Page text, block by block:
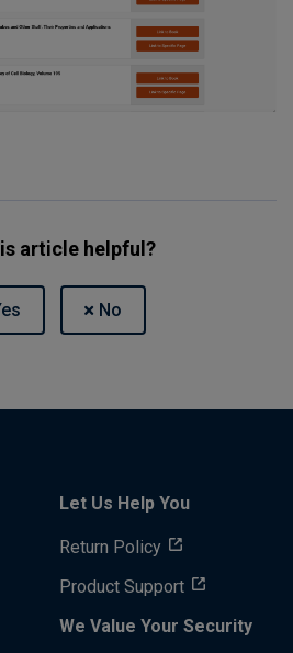
article helpful?
Let Us Help You
Return Policy
Product Support
We Value Your Security